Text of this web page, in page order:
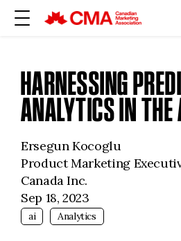
HARNESSING
ANALYTICS IN THE
Ersegun Kocoglu
Product Marketing
Canada Inc.
Sep 18, 2023
ai Analytics